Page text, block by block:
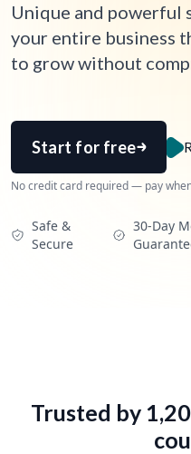
Blog
Profile
Work Preferences
Unique and powerful
your entire business
to grow without
Start for free
No credit card required — pay
Safe &
Secure
30-Day
Trusted by